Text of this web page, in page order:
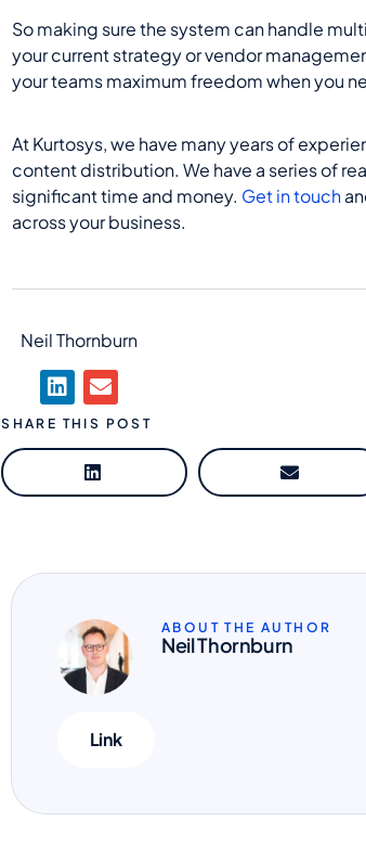
So making sure the system can handle
your current strategy or vendor
your teams maximum freedom when you
At Kurtosys, we have many years of
content distribution. We have a series of
significant time and money. Get in touch
across your business.
Neil Thornburn
SHARE THIS POST
Link
ABOUT THE AUTHOR
Neil Thornburn